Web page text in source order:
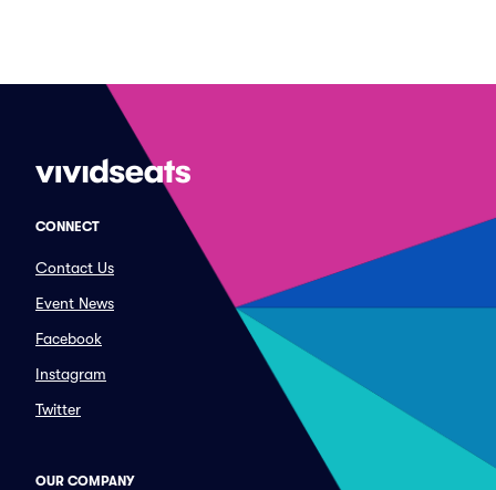
CONNECT
Contact Us
Event News
Facebook
Instagram
Twitter
OUR COMPANY